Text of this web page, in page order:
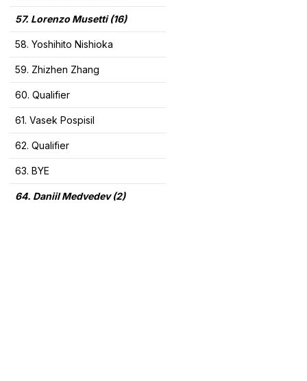
57. Lorenzo Musetti (16)
58. Yoshihito Nishioka
59. Zhizhen Zhang
60. Qualifier
61. Vasek Pospisil
62. Qualifier
63. BYE
64. Daniil Medvedev (2)